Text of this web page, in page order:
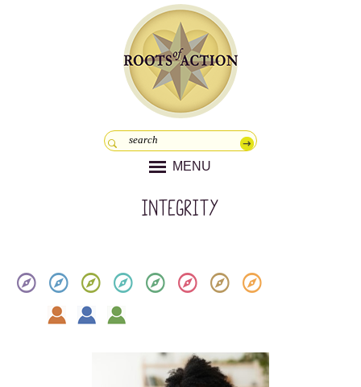
MENU
Integrity